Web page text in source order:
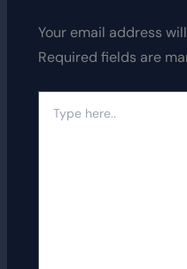
Your email address
Required fields are
here..